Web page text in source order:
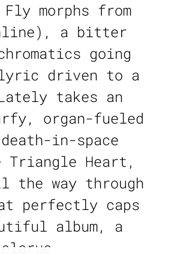
morphs from
a bitter
going
lyric driven to a
takes an
organ-fueled
in-space
Triangle Heart,
the way through
perfectly caps
album, a